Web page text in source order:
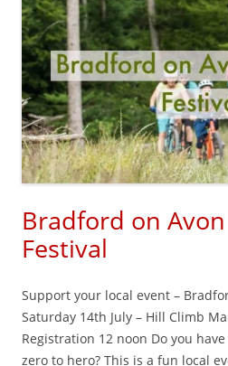
Bradford on
Festival
Support your local event –
Saturday 14th July – Hill Climb
Registration 12 noon Do you
zero to hero? This is a fun local